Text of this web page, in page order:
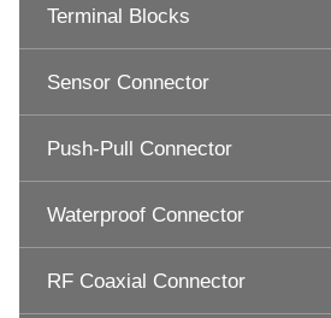
Terminal Blocks
Sensor Connector
Push-Pull Connector
Waterproof Connector
RF Coaxial Connector